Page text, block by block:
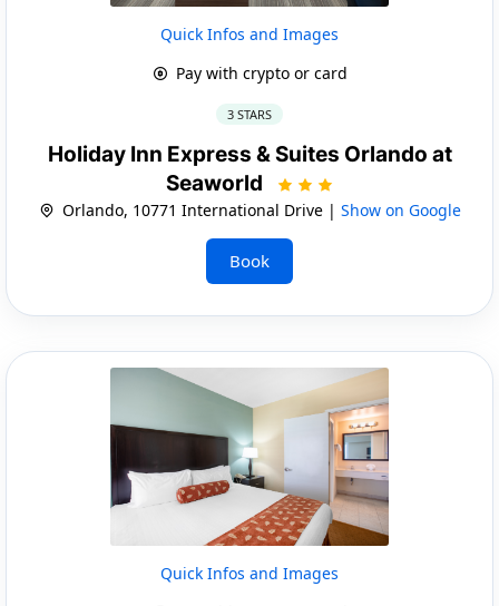
Quick Infos and Images
Pay with crypto or card
3 STARS
Holiday Inn Express & Suites Orlando at
Seaworld
Orlando, 10771 International Drive | Show on Google
Book
Quick Infos and Images